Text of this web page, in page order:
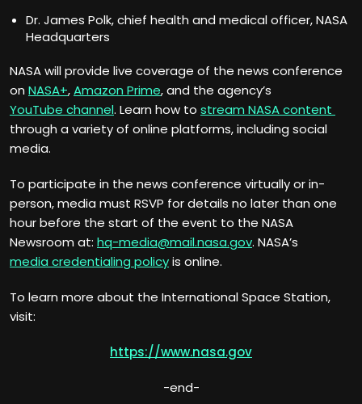
Dr. James Polk, chief health and medical officer, NASA
Headquarters
NASA will provide live coverage of the news conference
on NASA+,Amazon Prime, and the agency’s
YouTube channel. Learn how to stream NASA content
through a variety of online platforms, including social
media.
To participate in the news conference virtually or in-
person, media must RSVP for details no later than one
hour before the start of the event to the NASA
Newsroom at: hq-media@mail.nasa.gov. NASA’s
media credentialing policyis online.
To learn more about the International Space Station,
visit:
https://www.nasa.gov
-end-